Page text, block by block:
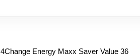
4Change Energy Maxx Saver Value 36